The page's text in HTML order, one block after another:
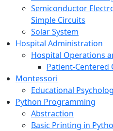
Semiconductor
Simple Circuits
Solar System
Hospital Administration
Hospital Operations
Patient-Centered
Montessori
Educational
Python Programming
Abstraction
Basic Printing in